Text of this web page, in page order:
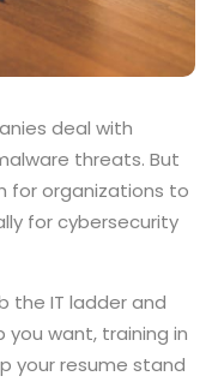
deal with
threats. But
for organizations to
for cybersecurity
the IT ladder and
want, training in
your resume stand